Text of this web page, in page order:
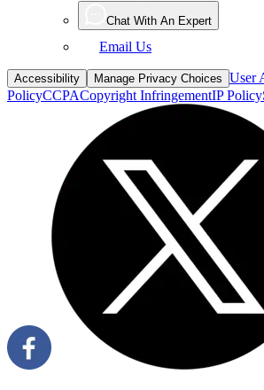
Chat With An Expert
Email Us
Accessibility Manage Privacy Choices User
PolicyCCPACopyright InfringementIP Policy